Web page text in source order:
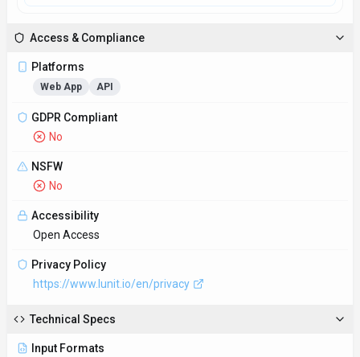
Access & Compliance
Platforms
Web App API
GDPR Compliant
No
NSFW
No
Accessibility
Open Access
Privacy Policy
https://www.lunit.io/en/privacy
Technical Specs
Input Formats